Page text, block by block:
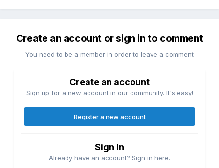
Create an account or sign in to comment
You need to be a member in order to leave a comment
Create an account
Sign up for a new account in our community. It's easy!
Register a new account
Sign in
Already have an account? Sign in here.